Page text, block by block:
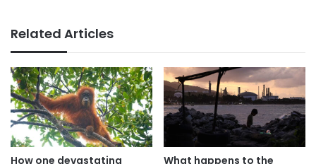
Related Articles
How one devastating
What happens to the